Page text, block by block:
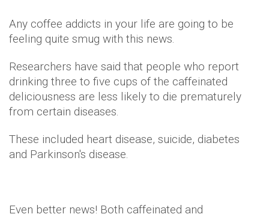
Any coffee addicts in your life are going to be
feeling quite smug with this news.
Researchers have said that people who report
drinking three to five cups of the caffeinated
deliciousness are less likely to die prematurely
from certain diseases.
These included heart disease, suicide, diabetes
and Parkinson's disease.
Even better news! Both caffeinated and